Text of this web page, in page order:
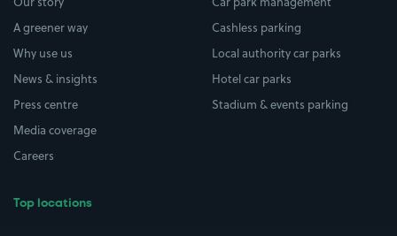
A greener way
Why use us
News & insights
Press centre
Media coverage
Careers
Top locations
Cashless parking
Local authority car parks
Hotel car parks
Stadium & events parking